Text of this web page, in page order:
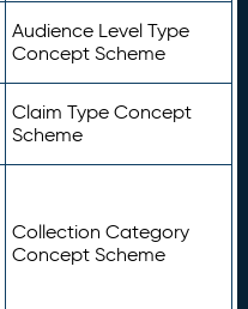
Audience Level Type
Concept Scheme
Claim Type Concept
Scheme
Collection Category
Concept Scheme